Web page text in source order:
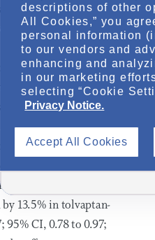
both groups
maintained.
year of treatment.
multiple clinical
25% reduction in
on-drug visit); 2)
resort analgesics,
hypertension
anti-hypertensive
albumin/creatinine
13.5% in tolvaptan-
95% CI, 0.78 to 0.97;
descriptions of other
All Cookies,” you
personal information
to our vendors and
enhancing and
in our marketing
selecting “Cookie
Privacy Notice.
Accept All Cookies